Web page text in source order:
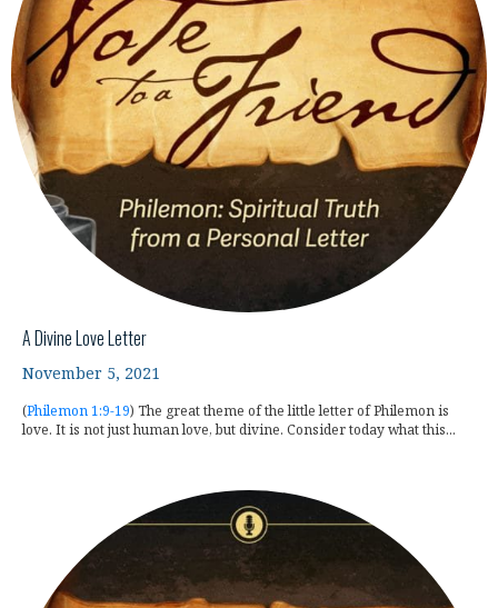
A Divine Love Letter
November 5, 2021
(Philemon 1:9-19) The great theme of the little letter of Philemon is
love. It is not just human love, but divine. Consider today what this...